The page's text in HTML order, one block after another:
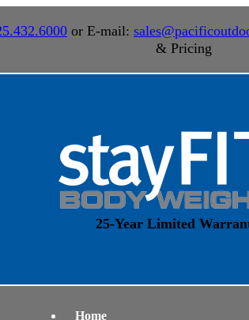
or E-mail:
& Pricing
25-Year Limited
Home